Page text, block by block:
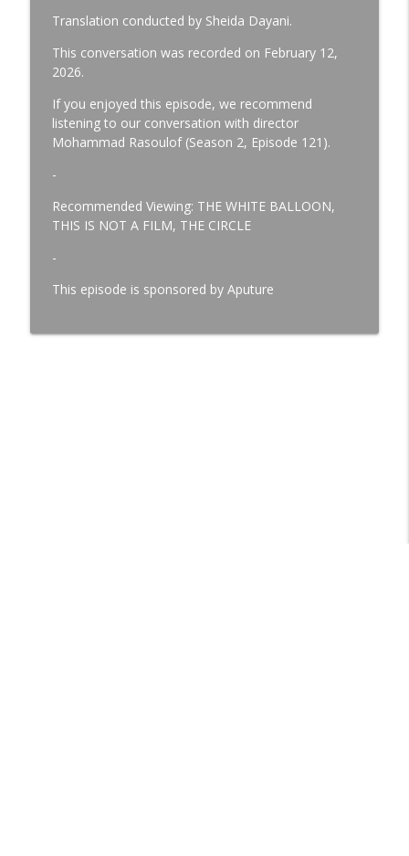
DREW KUNIN - Production Sound Mixer
Translation conducted by Sheida Dayani.
This conversation was recorded on February 12,
2026.
If you enjoyed this episode, we recommend
listening to our conversation with director
Mohammad Rasoulof (Season 2, Episode 121).
-
Recommended Viewing: THE WHITE BALLOON,
THIS IS NOT A FILM, THE CIRCLE
-
This episode is sponsored by Aputure